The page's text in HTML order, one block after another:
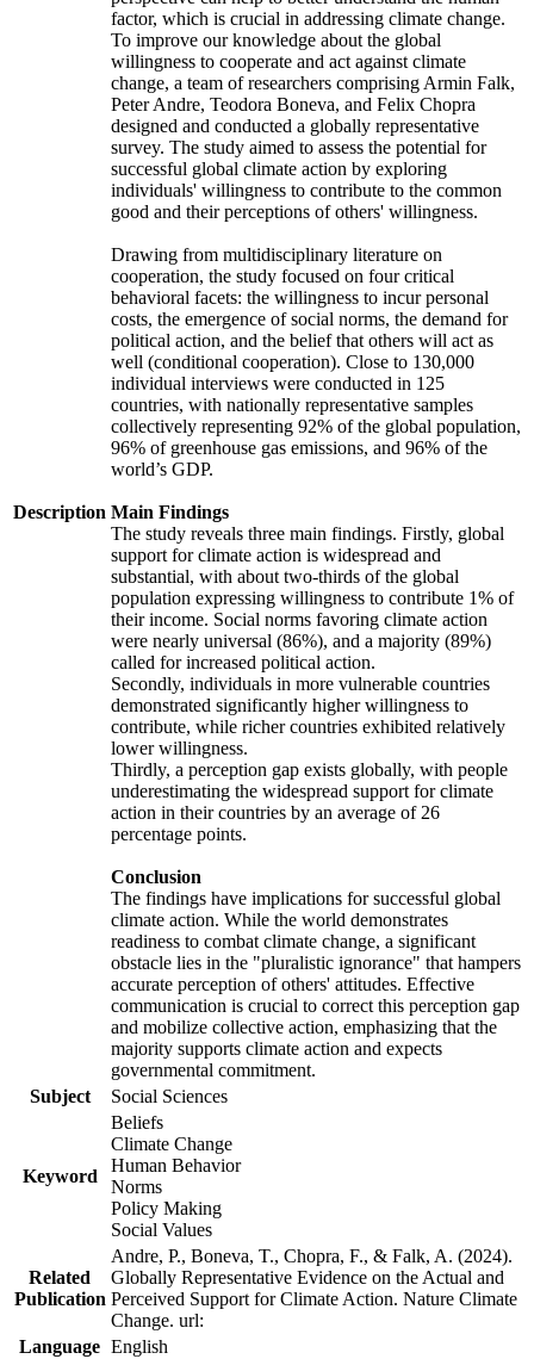
Description
factor, which is crucial in addressing climate change.
To improve our knowledge about the global
willingness to cooperate and act against climate
change, a team of researchers comprising Armin Falk,
Peter Andre, Teodora Boneva, and Felix Chopra
designed and conducted a globally representative
survey. The study aimed to assess the potential for
successful global climate action by exploring
individuals' willingness to contribute to the common
good and their perceptions of others' willingness.
Drawing from multidisciplinary literature on
cooperation, the study focused on four critical
behavioral facets: the willingness to incur personal
costs, the emergence of social norms, the demand for
political action, and the belief that others will act as
well (conditional cooperation). Close to 130,000
individual interviews were conducted in 125
countries, with nationally representative samples
collectively representing 92% of the global population,
96% of greenhouse gas emissions, and 96% of the
world’s GDP.
Main Findings
The study reveals three main findings. Firstly, global
support for climate action is widespread and
substantial, with about two-thirds of the global
population expressing willingness to contribute 1% of
their income. Social norms favoring climate action
were nearly universal (86%), and a majority (89%)
called for increased political action.
Secondly, individuals in more vulnerable countries
demonstrated significantly higher willingness to
contribute, while richer countries exhibited relatively
lower willingness.
Thirdly, a perception gap exists globally, with people
underestimating the widespread support for climate
action in their countries by an average of 26
percentage points.
Conclusion
The findings have implications for successful global
climate action. While the world demonstrates
readiness to combat climate change, a significant
obstacle lies in the "pluralistic ignorance" that hampers
accurate perception of others' attitudes. Effective
communication is crucial to correct this perception gap
and mobilize collective action, emphasizing that the
majority supports climate action and expects
governmental commitment.
Subject
Social Sciences
Keyword
Beliefs
Climate Change
Human Behavior
Norms
Policy Making
Social Values
Related
Publication
Andre, P., Boneva, T., Chopra, F., & Falk, A. (2024).
Globally Representative Evidence on the Actual and
Perceived Support for Climate Action. Nature Climate
Change. url:
Language English